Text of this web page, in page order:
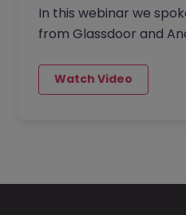
In this webinar we
from Glassdoor and
buidling a strong
lack thereeof is